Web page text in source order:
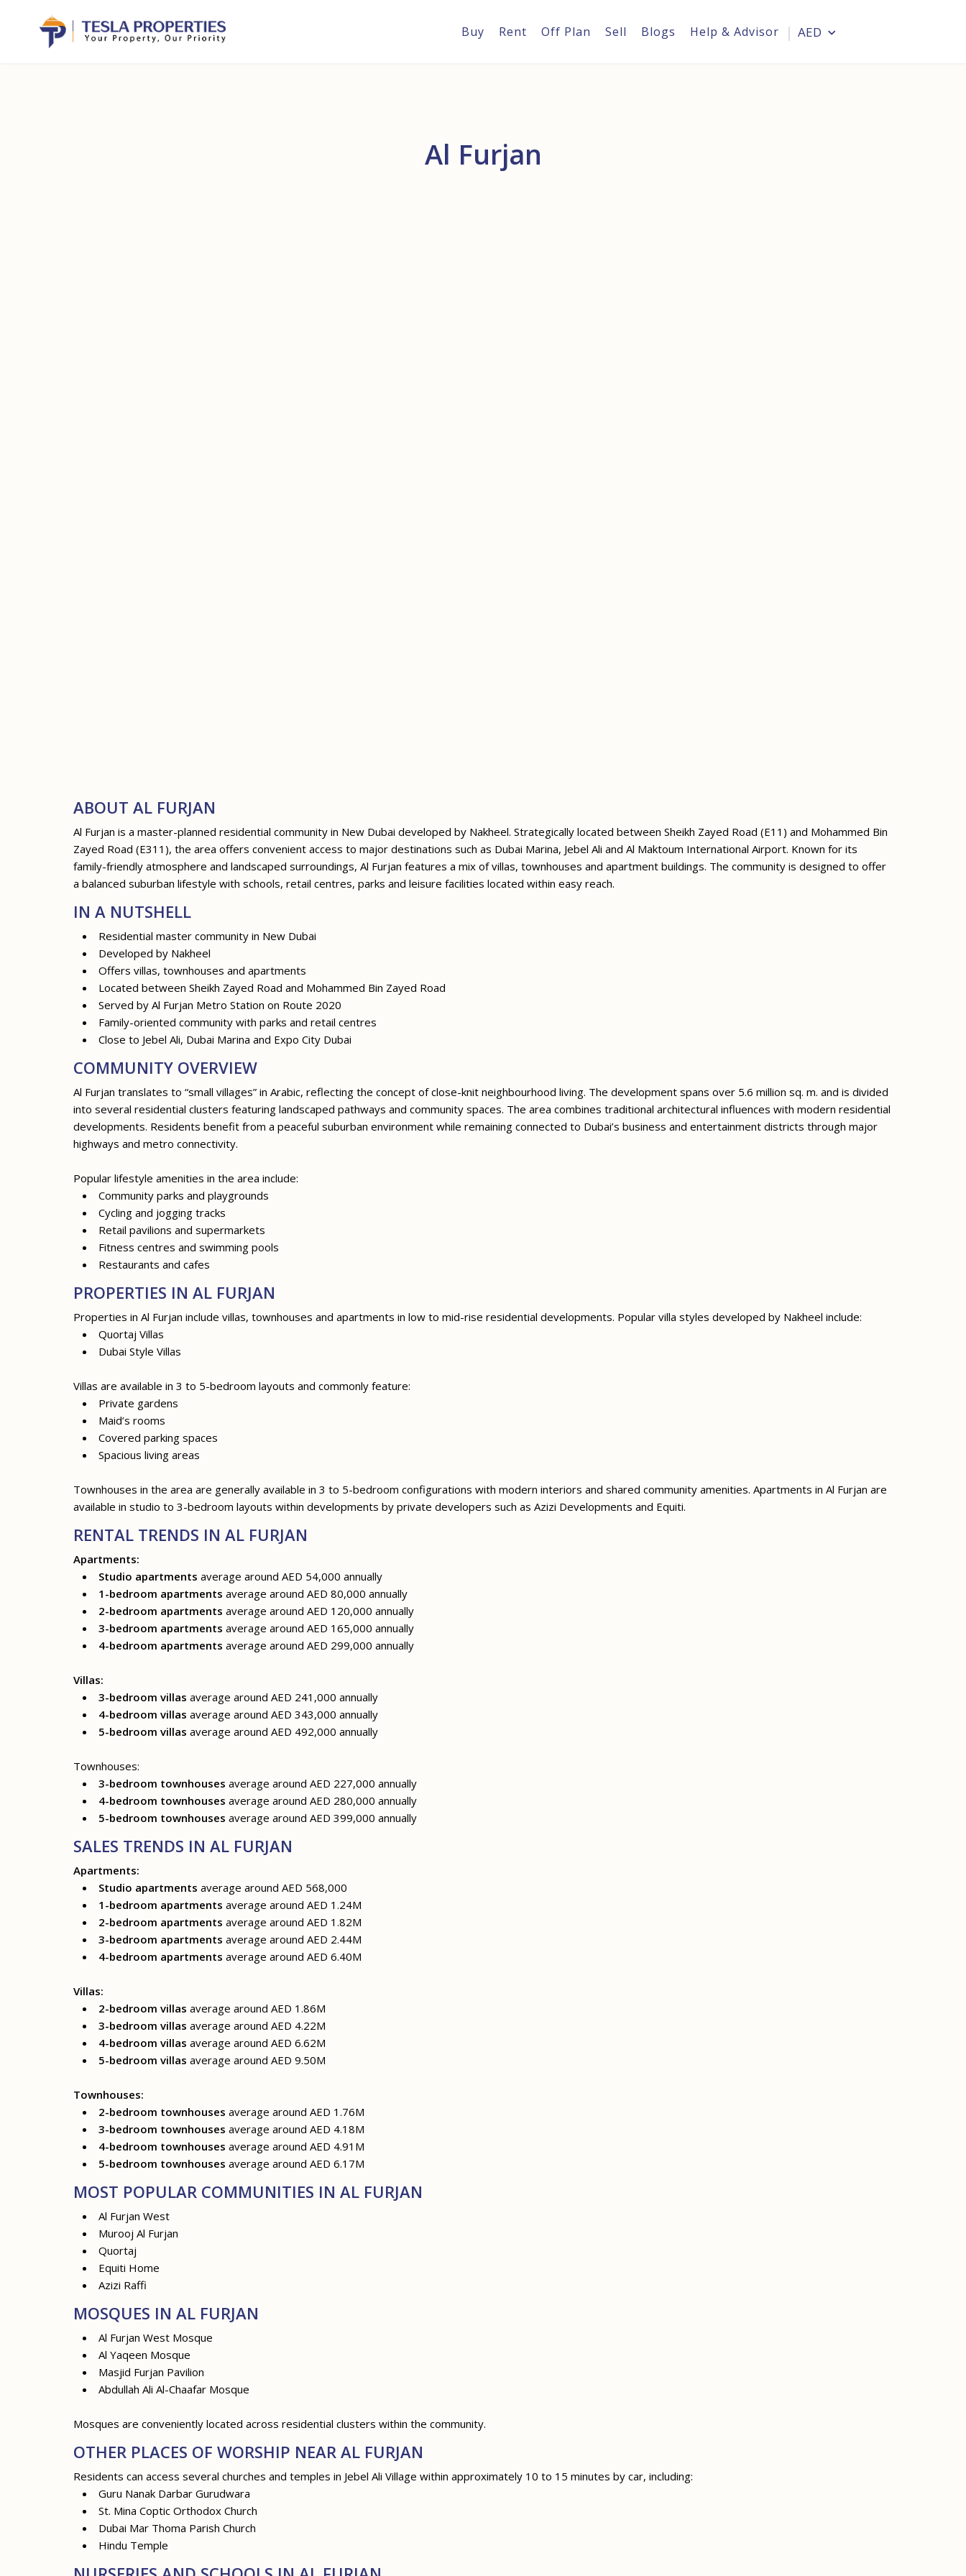
Buy Rent Off Plan Sell Blogs Help & Advisor AED
Al Furjan
ABOUT AL FURJAN
Al Furjan is a master-planned residential community in New Dubai developed by Nakheel. Strategically located between Sheikh Zayed Road (E11) and Mohammed Bin
Zayed Road (E311), the area offers convenient access to major destinations such as Dubai Marina, Jebel Ali and Al Maktoum International Airport. Known for its
family-friendly atmosphere and landscaped surroundings, Al Furjan features a mix of villas, townhouses and apartment buildings. The community is designed to offer
a balanced suburban lifestyle with schools, retail centres, parks and leisure facilities located within easy reach.
IN A NUTSHELL
Residential master community in New Dubai
Developed by Nakheel
Offers villas, townhouses and apartments
Located between Sheikh Zayed Road and Mohammed Bin Zayed Road
Served by Al Furjan Metro Station on Route 2020
Family-oriented community with parks and retail centres
Close to Jebel Ali, Dubai Marina and Expo City Dubai
COMMUNITY OVERVIEW
Al Furjan translates to “small villages” in Arabic, reflecting the concept of close-knit neighbourhood living. The development spans over 5.6 million sq. m. and is divided
into several residential clusters featuring landscaped pathways and community spaces. The area combines traditional architectural influences with modern residential
developments. Residents benefit from a peaceful suburban environment while remaining connected to Dubai’s business and entertainment districts through major
highways and metro connectivity.
Popular lifestyle amenities in the area include:
Community parks and playgrounds
Cycling and jogging tracks
Retail pavilions and supermarkets
Fitness centres and swimming pools
Restaurants and cafes
PROPERTIES IN AL FURJAN
Properties in Al Furjan include villas, townhouses and apartments in low to mid-rise residential developments. Popular villa styles developed by Nakheel include:
Quortaj Villas
Dubai Style Villas
Villas are available in 3 to 5-bedroom layouts and commonly feature:
Private gardens
Maid’s rooms
Covered parking spaces
Spacious living areas
Townhouses in the area are generally available in 3 to 5-bedroom configurations with modern interiors and shared community amenities. Apartments in Al Furjan are
available in studio to 3-bedroom layouts within developments by private developers such as Azizi Developments and Equiti.
RENTAL TRENDS IN AL FURJAN
Apartments:
Studio apartments average around AED 54,000 annually
1-bedroom apartments average around AED 80,000 annually
2-bedroom apartments average around AED 120,000 annually
3-bedroom apartments average around AED 165,000 annually
4-bedroom apartments average around AED 299,000 annually
Villas:
3-bedroom villas average around AED 241,000 annually
4-bedroom villas average around AED 343,000 annually
5-bedroom villas average around AED 492,000 annually
Townhouses:
3-bedroom townhouses average around AED 227,000 annually
4-bedroom townhouses average around AED 280,000 annually
5-bedroom townhouses average around AED 399,000 annually
SALES TRENDS IN AL FURJAN
Apartments:
Studio apartments average around AED 568,000
1-bedroom apartments average around AED 1.24M
2-bedroom apartments average around AED 1.82M
3-bedroom apartments average around AED 2.44M
4-bedroom apartments average around AED 6.40M
Villas:
2-bedroom villas average around AED 1.86M
3-bedroom villas average around AED 4.22M
4-bedroom villas average around AED 6.62M
5-bedroom villas average around AED 9.50M
Townhouses:
2-bedroom townhouses average around AED 1.76M
3-bedroom townhouses average around AED 4.18M
4-bedroom townhouses average around AED 4.91M
5-bedroom townhouses average around AED 6.17M
MOST POPULAR COMMUNITIES IN AL FURJAN
Al Furjan West
Murooj Al Furjan
Quortaj
Equiti Home
Azizi Raffi
MOSQUES IN AL FURJAN
Al Furjan West Mosque
Al Yaqeen Mosque
Masjid Furjan Pavilion
Abdullah Ali Al-Chaafar Mosque
Mosques are conveniently located across residential clusters within the community.
OTHER PLACES OF WORSHIP NEAR AL FURJAN
Residents can access several churches and temples in Jebel Ali Village within approximately 10 to 15 minutes by car, including:
Guru Nanak Darbar Gurudwara
St. Mina Coptic Orthodox Church
Dubai Mar Thoma Parish Church
Hindu Temple